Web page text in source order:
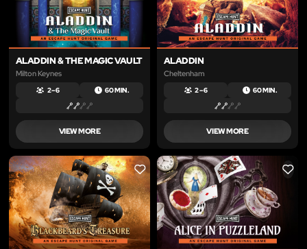
ALADDIN & THE MAGIC VAULT
Milton Keynes
2 – 6 60 MIN.
VIEW MORE
ALADDIN
Cheltenham
2 – 6 60 MIN.
VIEW MORE
LIKE LIKE